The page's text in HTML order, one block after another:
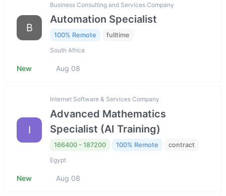
B
Business Consulting and Services Company
Automation Specialist
100% Remote fulltime
South Africa
New Aug 08
I
Internet Software & Services Company
Advanced Mathematics
Specialist (AI Training)
166400 - 187200 100% Remote contract
Egypt
New Aug 08